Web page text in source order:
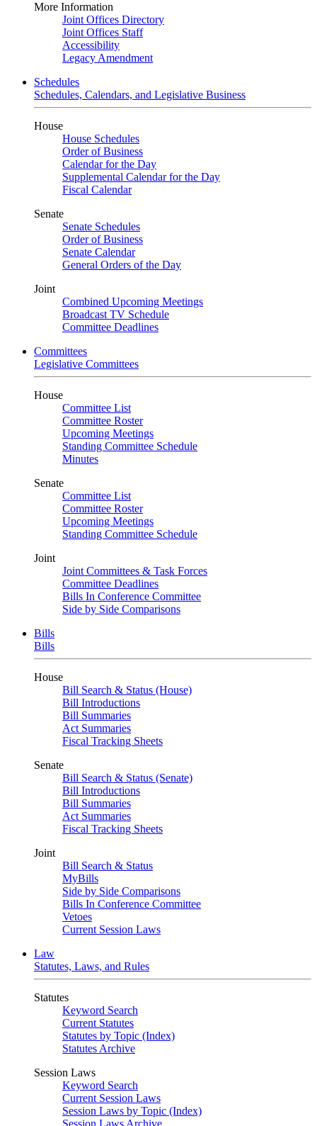
More Information
Joint Offices Directory
Joint Offices Staff
Accessibility
Legacy Amendment
Schedules
Schedules, Calendars, and Legislative Business
House
House Schedules
Order of Business
Calendar for the Day
Supplemental Calendar for the Day
Fiscal Calendar
Senate
Senate Schedules
Order of Business
Senate Calendar
General Orders of the Day
Joint
Combined Upcoming Meetings
Broadcast TV Schedule
Committee Deadlines
Committees
Legislative Committees
House
Committee List
Committee Roster
Upcoming Meetings
Standing Committee Schedule
Minutes
Senate
Committee List
Committee Roster
Upcoming Meetings
Standing Committee Schedule
Joint
Joint Committees & Task Forces
Committee Deadlines
Bills In Conference Committee
Side by Side Comparisons
Bills
Bills
House
Bill Search & Status (House)
Bill Introductions
Bill Summaries
Act Summaries
Fiscal Tracking Sheets
Senate
Bill Search & Status (Senate)
Bill Introductions
Bill Summaries
Act Summaries
Fiscal Tracking Sheets
Joint
Bill Search & Status
MyBills
Side by Side Comparisons
Bills In Conference Committee
Vetoes
Current Session Laws
Law
Statutes, Laws, and Rules
Statutes
Keyword Search
Current Statutes
Statutes by Topic (Index)
Statutes Archive
Session Laws
Keyword Search
Current Session Laws
Session Laws by Topic (Index)
Session Laws Archive